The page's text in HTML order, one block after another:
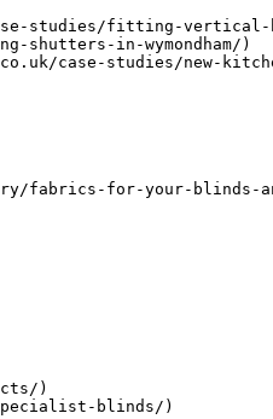
studies/fitting-
shutters-in-wymondham/)
case-studies/new-
fabrics-for-your-blinds-
)
blinds/)